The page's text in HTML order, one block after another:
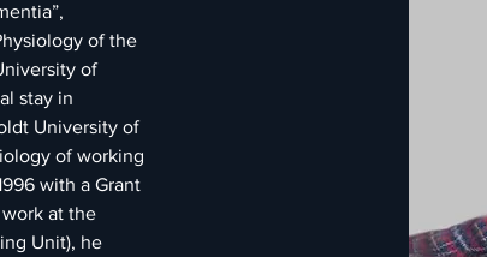
of the
of
stay in
University of
of working
with a Grant
at the
Unit), he